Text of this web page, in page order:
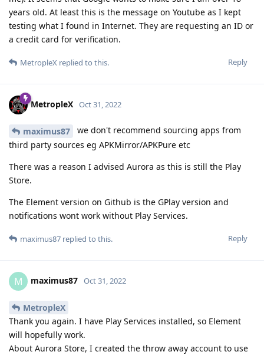
years old. At least this is the message on Youtube as I kept
testing what I found in Internet. They are requesting an ID or
a credit card for verification.
Reply
MetropleX replied to this.
MetropleX Oct 31, 2022
maximus87
we don't recommend sourcing apps from
third party sources eg APKMirror/APKPure etc
There was a reason I advised Aurora as this is still the Play
Store.
The Element version on Github is the GPlay version and
notifications wont work without Play Services.
Reply
maximus87 replied to this.
M maximus87 Oct 31, 2022
MetropleX
Thank you again. I have Play Services installed, so Element
will hopefully work.
About Aurora Store, I created the throw away account to use